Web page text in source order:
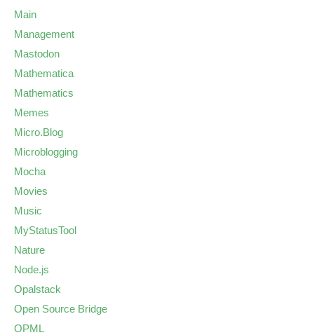
Main
Management
Mastodon
Mathematica
Mathematics
Memes
Micro.Blog
Microblogging
Mocha
Movies
Music
MyStatusTool
Nature
Node.js
Opalstack
Open Source Bridge
OPML